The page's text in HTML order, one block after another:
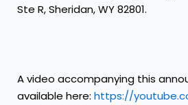
Ste R, Sheridan, WY 82801.
A video accompanying this
available here: https://